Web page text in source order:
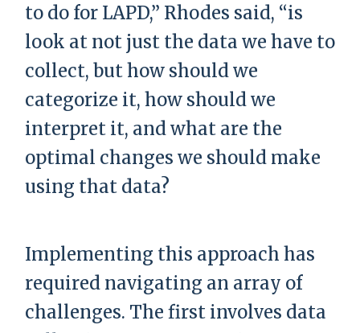
to do for LAPD,” Rhodes said, “is
look at not just the data we have to
collect, but how should we
categorize it, how should we
interpret it, and what are the
optimal changes we should make
using that data?
Implementing this approach has
required navigating an array of
challenges. The first involves data